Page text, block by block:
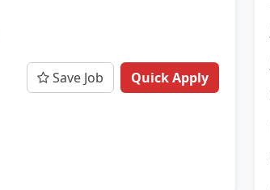
Save Job Quick Apply